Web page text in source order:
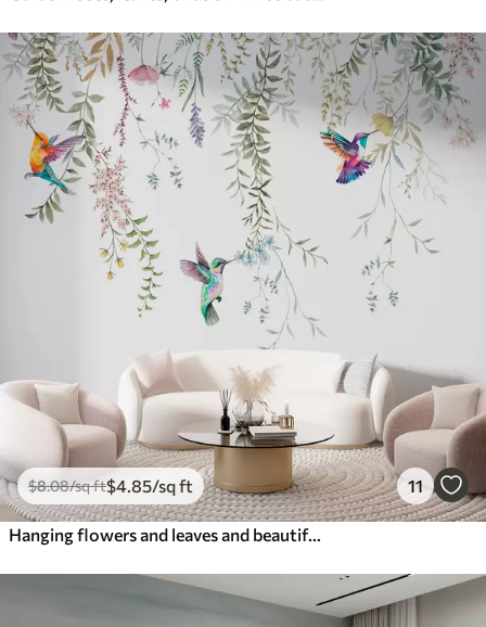
$8.08/sq ft$4 .85/sq ft 11
Hanging flowers and leaves and beautiful hummingbirds